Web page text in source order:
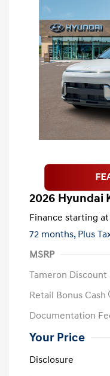
2026 Hyundai
Finance starting at
72 months, Plus
MSRP
Tameron Discount
Retail Bonus Cash
Documentation
Your Price
Disclosure